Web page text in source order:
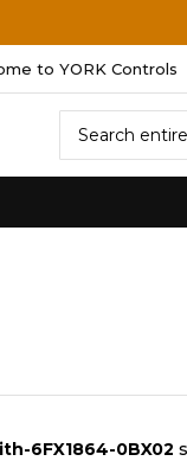
to YORK Controls
6FX1864-0BX02